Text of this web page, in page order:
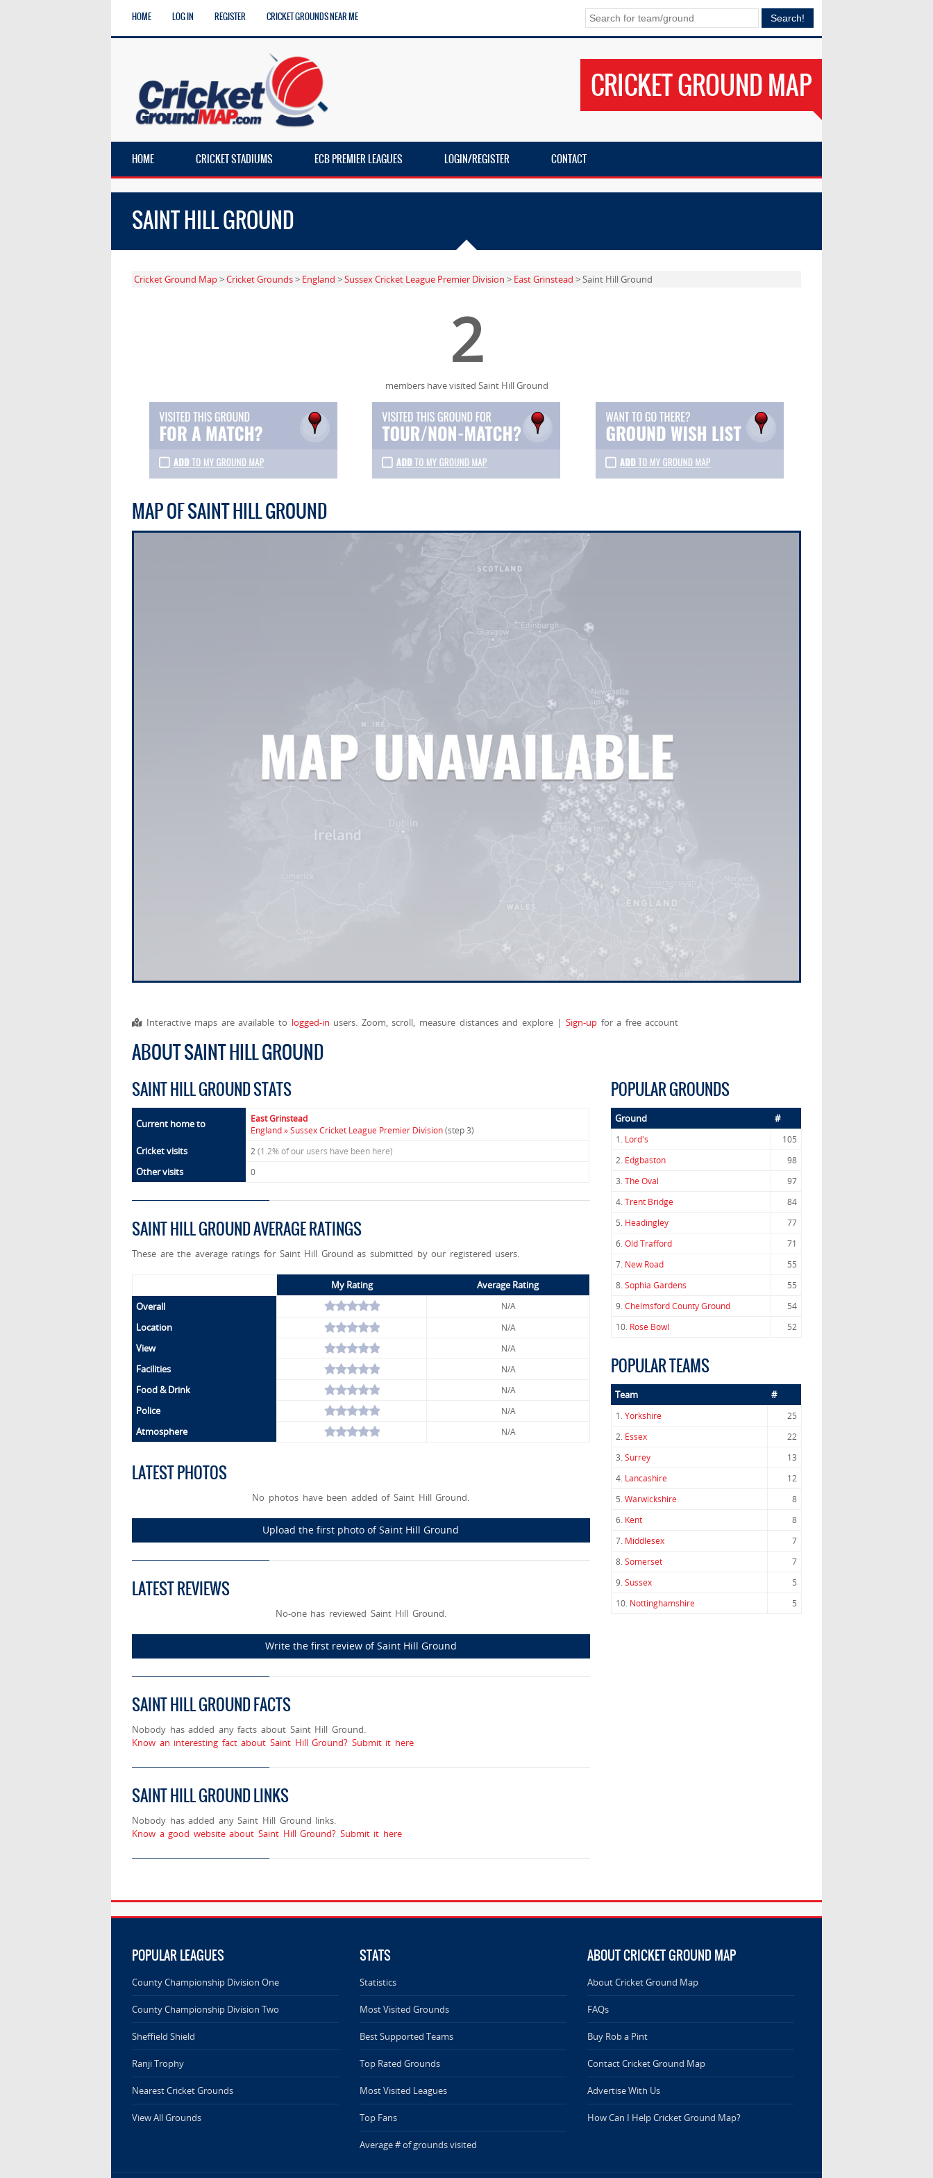
HOME LOG IN REGISTER CRICKET GROUNDS NEAR ME
CRICKET GROUND MAP
HOME CRICKET STADIUMS ECB PREMIER LEAGUES LOGIN/REGISTER CONTACT
SAINT HILL GROUND
Cricket Ground Map>Cricket Grounds> England >Sussex Cricket League Premier Division > East Grinstead > Saint Hill Ground
2
members have visited Saint Hill Ground
MAP OF SAINT HILL GROUND
Interactive maps are available to logged-in users. Zoom, scroll, measure distances and explore |Sign-up for a free account
ABOUT SAINT HILL GROUND
SAINT HILL GROUND STATS
Current home to
East Grinstead
England » Sussex Cricket League Premier Division(step 3)
Cricket visits 2(1.2% of our users have been here)
Other visits 0
SAINT HILL GROUND AVERAGE RATINGS
These are the average ratings for Saint Hill Ground as submitted by our registered users.
My Rating
Average Rating
Overall
N/A
Location N/A
View N/A
Facilities N/A
Food & Drink N/A
Police N/A
Atmosphere N/A
LATEST PHOTOS
No photos have been added of Saint Hill Ground.
Upload the first photo of Saint Hill Ground
LATEST REVIEWS
No-one has reviewed Saint Hill Ground.
Write the first review of Saint Hill Ground
SAINT HILL GROUND FACTS
Nobody has added any facts about Saint Hill Ground.
Know an interesting fact about Saint Hill Ground? Submit it here
SAINT HILL GROUND LINKS
Nobody has added any Saint Hill Ground links.
Know a good website about Saint Hill Ground? Submit it here
POPULAR GROUNDS
Ground #
1. Lord's
105
2. Edgbaston
98
3.The Oval
97
4.Trent Bridge
84
5. Headingley
77
6.Old Trafford
71
7. New Road
55
8.Sophia Gardens
55
9.Chelmsford County Ground
54
10. Rose Bowl 52
POPULAR TEAMS
Team #
1.Yorkshire
25
2. Essex
22
3.Surrey
13
4. Lancashire
12
5.Warwickshire
8
6. Kent
8
7. Middlesex
7
8.Somerset
7
9.Sussex
5
10. Nottinghamshire 5
POPULAR LEAGUES
County Championship Division One
County Championship Division Two
Sheffield Shield
Ranji Trophy
Nearest Cricket Grounds
View All Grounds
STATS
Statistics
Most Visited Grounds
Best Supported Teams
Top Rated Grounds
Most Visited Leagues
Top Fans
Average # of grounds visited
ABOUT CRICKET GROUND MAP
About Cricket Ground Map
FAQs
Buy Rob a Pint
Contact Cricket Ground Map
Advertise With Us
How Can I Help Cricket Ground Map?